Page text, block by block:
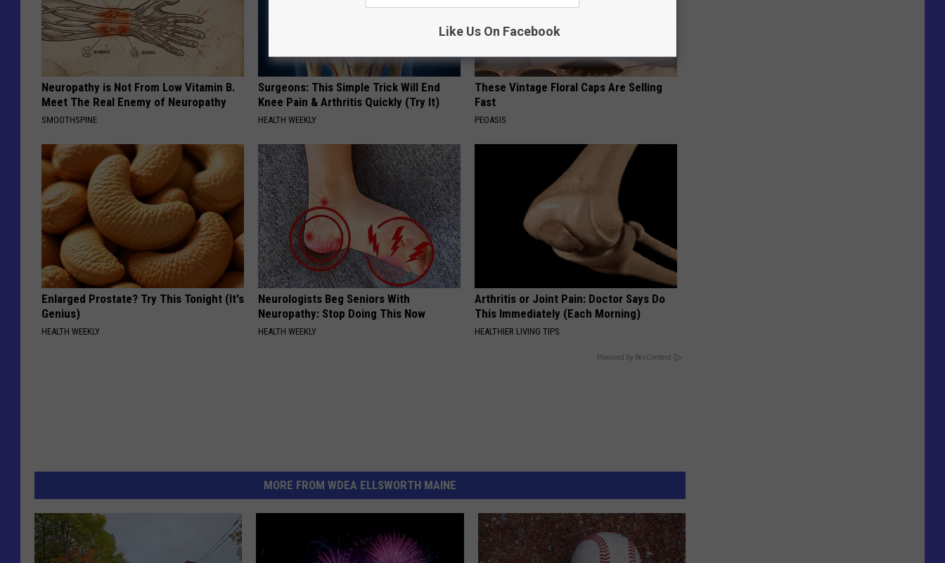
Neuropathy is Not From Low Vitamin B.
Meet The Real Enemy of Neuropathy
SMOOTHSPINE
Surgeons: This Simple Trick Will End
Knee Pain & Arthritis Quickly (Try It)
HEALTH WEEKLY
These Vintage Floral Caps Are Selling
Fast
PEOASIS
Enlarged Prostate? Try This Tonight (It's
Genius)
HEALTH WEEKLY
Neurologists Beg Seniors With
Neuropathy: Stop Doing This Now
HEALTH WEEKLY
Arthritis or Joint Pain: Doctor Says Do
This Immediately (Each Morning)
HEALTHIER LIVING TIPS
Powered by RevContent
MORE FROM WDEA ELLSWORTH MAINE
Like Us On Facebook